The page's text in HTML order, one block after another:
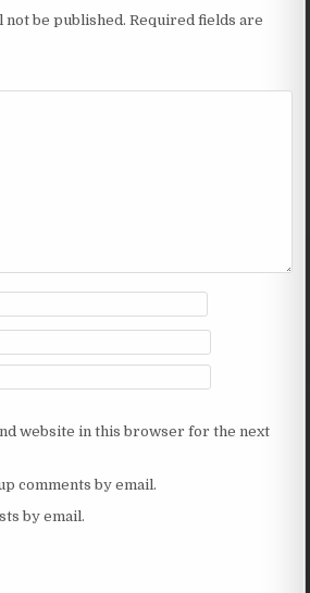
not be published. Required fields are
website in this browser for the next
comments by email.
by email.